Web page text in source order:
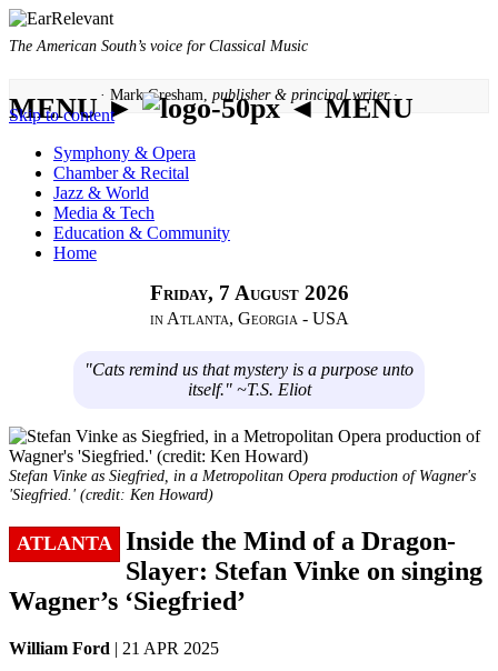
The American South’s voice for Classical Music
· Mark Gresham, publisher & principal writer ·
MENU ► ◄ MENU
Skip to content
Symphony & Opera
Chamber & Recital
Jazz & World
Media & Tech
Education & Community
Home
Friday, 7 August 2026
in Atlanta, Georgia - USA
"Cats remind us that mystery is a purpose unto
itself." ~T.S. Eliot
Stefan Vinke as Siegfried, in a Metropolitan Opera production of Wagner's
'Siegfried.' (credit: Ken Howard)
ATLANTA Inside the Mind of a Dragon-
Slayer: Stefan Vinke on singing
Wagner’s ‘Siegfried’
William Ford | 21 APR 2025